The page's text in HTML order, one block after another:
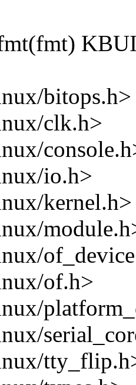
bitops.h>
clk.h>
io.h>
kernel.h>
of.h>